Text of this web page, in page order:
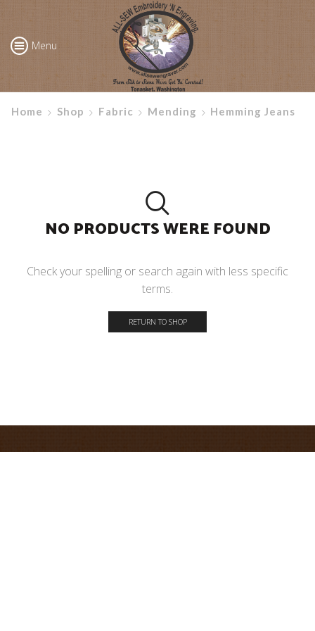
Menu
Home Shop Fabric Mending Hemming Jeans
NO PRODUCTS WERE FOUND
Check your spelling or search again with less specific
terms.
RETURN TO SHOP